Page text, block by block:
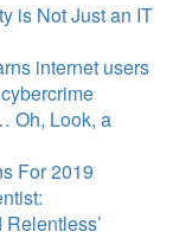
is Not Just an IT
internet users
Oh, Look, a
For 2019